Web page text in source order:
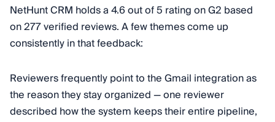
NetHunt CRM holds a 4.6 out of 5 rating on G2 based
on 277 verified reviews. A few themes come up
consistently in that feedback:
Reviewers frequently point to the Gmail integration as
the reason they stay organized — one reviewer
described how the system keeps their entire pipeline,